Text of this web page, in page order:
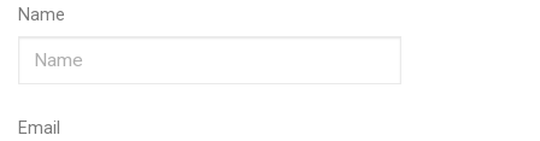
Name
Email